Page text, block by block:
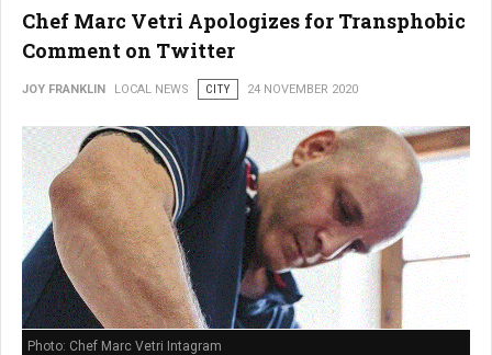
Chef Marc Vetri Apologizes for Transphobic
Comment on Twitter
JOY FRANKLIN LOCAL NEWS CITY 24 NOVEMBER 2020
Photo: Chef Marc Vetri Intagram